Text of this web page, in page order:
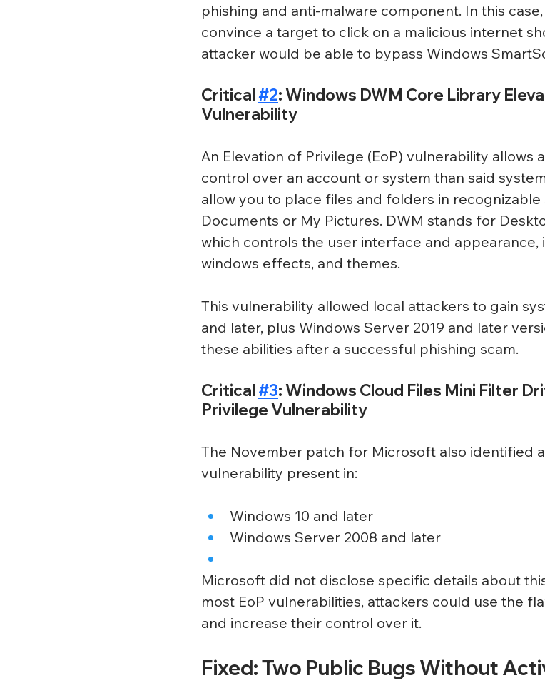
phishing and anti-malware component. In this
convince a target to click on a malicious internet
attacker would be able to bypass Windows
Critical #2: Windows DWM Core Library
Vulnerability
An Elevation of Privilege (EoP) vulnerability allows
control over an account or system than said
allow you to place files and folders in recognizable
Documents or My Pictures. DWM stands for
which controls the user interface and appearance,
windows effects, and themes.
This vulnerability allowed local attackers to gain
and later, plus Windows Server 2019 and later
these abilities after a successful phishing scam.
Critical #3: Windows Cloud Files Mini Filter
Privilege Vulnerability
The November patch for Microsoft also identified
vulnerability present in:
Windows 10 and later
Windows Server 2008 and later
Microsoft did not disclose specific details about
most EoP vulnerabilities, attackers could use the
and increase their control over it.
Fixed: Two Public Bugs Without